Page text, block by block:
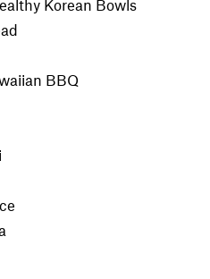
Korean Bowls
BBQ